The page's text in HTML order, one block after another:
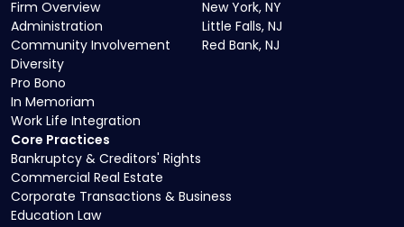
Core Practices
Bankruptcy & Creditors' Rights
Commercial Real Estate
Corporate Transactions & Business
Education Law
Firm Overview
Administration
Community Involvement
Diversity
Pro Bono
In Memoriam
Work Life Integration
New York, NY
Little Falls, NJ
Red Bank, NJ